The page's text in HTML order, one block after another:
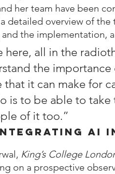
her team have been
detailed overview of
and the implementation,
here, all in the
the
that it can make for
is to be able to
of it too.”
AI
King’s College
on a prospective